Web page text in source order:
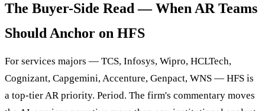
The Buyer-Side Read — When AR Teams
Should Anchor on HFS
For services majors — TCS, Infosys, Wipro, HCLTech,
Cognizant, Capgemini, Accenture, Genpact, WNS — HFS is
a top-tier AR priority. Period. The firm's commentary moves